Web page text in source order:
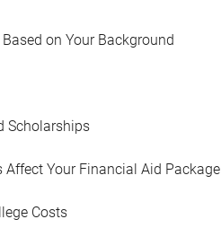
on Your Background
Scholarships
Affect Your Financial Aid Package
Costs